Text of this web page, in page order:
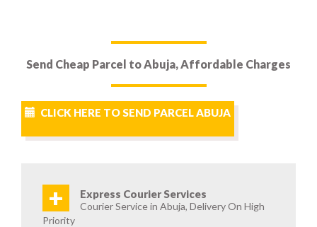
Send Cheap Parcel to Abuja, Affordable Charges
CLICK HERE TO SEND PARCEL ABUJA
+ Express Courier Services
Courier Service in Abuja, Delivery On High
Priority